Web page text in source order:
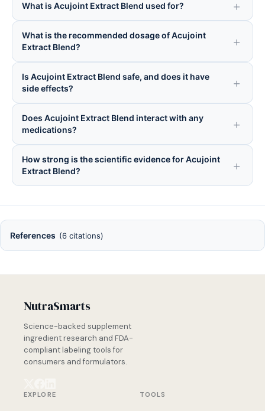
What is Acujoint Extract Blend used for?
What is the recommended dosage of Acujoint
Extract Blend?
Is Acujoint Extract Blend safe, and does it have
side effects?
Does Acujoint Extract Blend interact with any
medications?
How strong is the scientific evidence for Acujoint
Extract Blend?
References (6 citations)
NutraSmarts
Science-backed supplement
ingredient research and FDA-
compliant labeling tools for
consumers and formulators.
EXPLORE TOOLS